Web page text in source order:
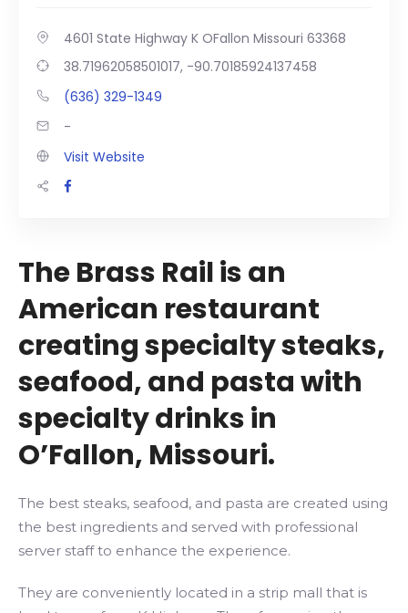
4601 State Highway K OFallon Missouri 63368
38.71962058501017, -90.70185924137458
(636) 329-1349
-
Visit Website
The Brass Rail is an
American restaurant
creating specialty steaks,
seafood, and pasta with
specialty drinks in
O’Fallon, Missouri.
The best steaks, seafood, and pasta are created using
the best ingredients and served with professional
server staff to enhance the experience.
They are conveniently located in a strip mall that is